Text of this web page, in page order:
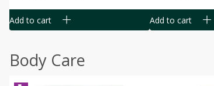
Add to cart Add to cart
Body Care